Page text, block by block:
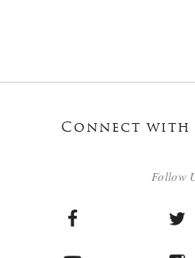
Connect with
Follow